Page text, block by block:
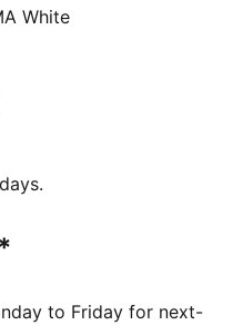
shoes, clothes, and
and
the Ferrari legacy
sockliner designed to
with at least 20%
is made with at
White
to Friday for next-